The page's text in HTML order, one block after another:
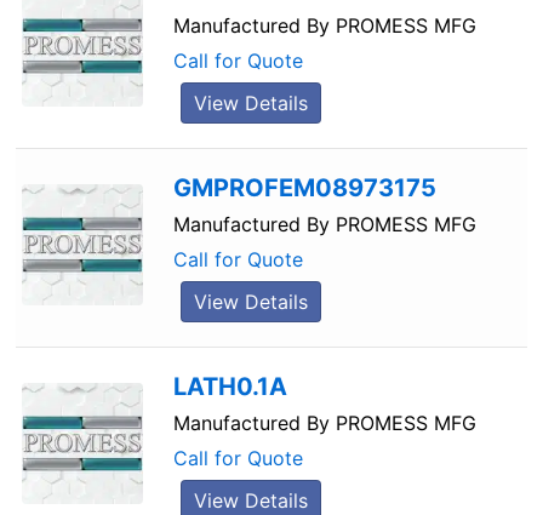
Manufactured By PROMESS MFG
Call for Quote
View Details
GMPROFEM08973175
Manufactured By PROMESS MFG
Call for Quote
View Details
LATH0.1A
Manufactured By PROMESS MFG
Call for Quote
View Details